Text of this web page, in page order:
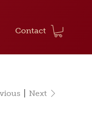
Contact
Next